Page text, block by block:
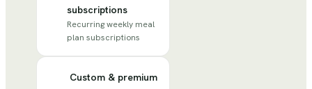
subscriptions
Recurring weekly meal
plan subscriptions
Custom & premium